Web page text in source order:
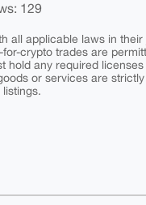
129
all applicable laws in
crypto trades are
hold any required
or services are